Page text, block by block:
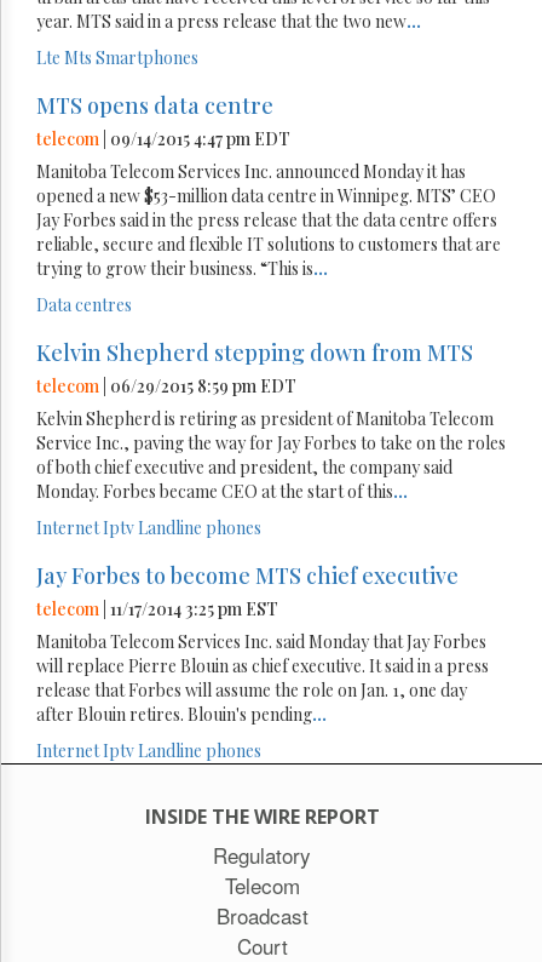
year. MTS said in a press release that the two new...
Lte Mts Smartphones
MTS opens data centre
telecom | 09/14/2015 4:47 pm EDT
Manitoba Telecom Services Inc. announced Monday it has
opened a new $53-million data centre in Winnipeg. MTS’ CEO
Jay Forbes said in the press release that the data centre offers
reliable, secure and flexible IT solutions to customers that are
trying to grow their business. “This is...
Data centres
Kelvin Shepherd stepping down from MTS
telecom | 06/29/2015 8:59 pm EDT
Kelvin Shepherd is retiring as president of Manitoba Telecom
Service Inc., paving the way for Jay Forbes to take on the roles
of both chief executive and president, the company said
Monday. Forbes became CEO at the start of this...
InternetIptvLandline phones
Jay Forbes to become MTS chief executive
telecom | 11/17/2014 3:25 pm EST
Manitoba Telecom Services Inc. said Monday that Jay Forbes
will replace Pierre Blouin as chief executive. It said in a press
release that Forbes will assume the role on Jan. 1, one day
after Blouin retires. Blouin's pending...
InternetIptvLandline phones
INSIDE THE WIRE REPORT
Regulatory
Telecom
Broadcast
Court